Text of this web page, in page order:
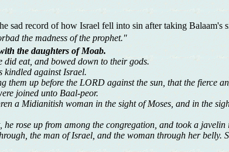
sad record of how Israel fell into sin after taking Balaam's
the madness of the prophet."
the daughters of Moab.
did eat, and bowed down to their gods.
kindled against Israel.
them up before the LORD against the sun, that the fierce
joined unto Baal-peor.
a Midianitish woman in the sight of Moses, and in the
rose up from among the congregation, and took a
the man of Israel, and the woman through her belly.